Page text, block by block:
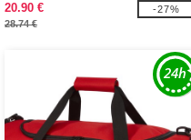
20.90 €
28.74 €
-27%